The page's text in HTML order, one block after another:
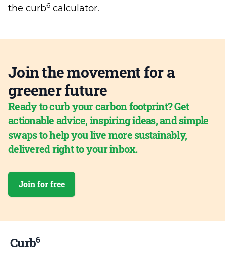
the curb6 calculator.
Join the movement for a
greener future
Ready to curb your carbon footprint? Get
actionable advice, inspiring ideas, and simple
swaps to help you live more sustainably,
delivered right to your inbox.
Join for free
Curb6